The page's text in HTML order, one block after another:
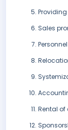
Sales
Rental